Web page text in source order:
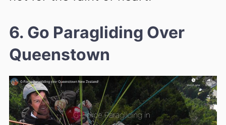
6. Go Paragliding Over
Queenstown